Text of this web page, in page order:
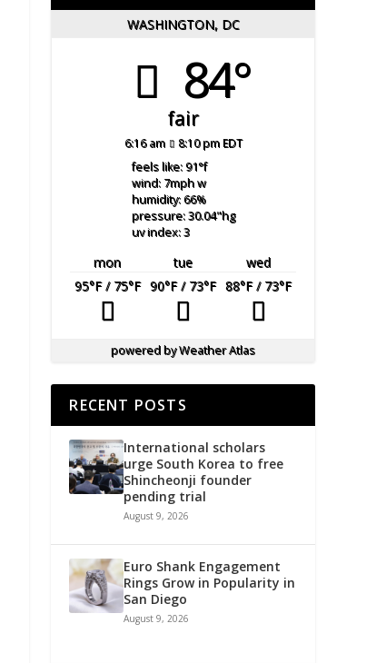
WASHINGTON, DC
84°
fair
6:16 am 8:10 pm EDT
feels like: 91°f
wind: 7mphw
humidity: 66%
pressure: 30.04"hg
uv index: 3
mon tue
wed
95°F/ 75°F 90°F/ 73°F 88°F/ 73°F
powered byWeather Atlas
RECENT POSTS
International scholars
urge South Korea to free
Shincheonji founder
pending trial
August 9, 2026
Euro Shank Engagement
Rings Grow in Popularity in
San Diego
August 9, 2026